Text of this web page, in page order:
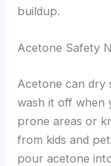
buildup.
Acetone Safety
Acetone can dry
wash it off when
prone areas or
from kids and
pour acetone